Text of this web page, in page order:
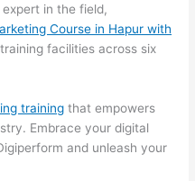
in the field,
Course in Hapur with
facilities across six
training that empowers
Embrace your digital
and unleash your